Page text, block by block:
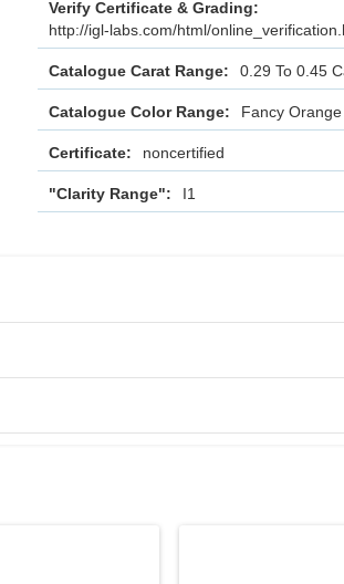
Verify Certificate & Grading:
http://igl-labs.com/html/
Catalogue Carat Range: 0.29 To 0.45
Catalogue Color Range: Fancy Orange
Certificate: noncertified
"Clarity Range": I1